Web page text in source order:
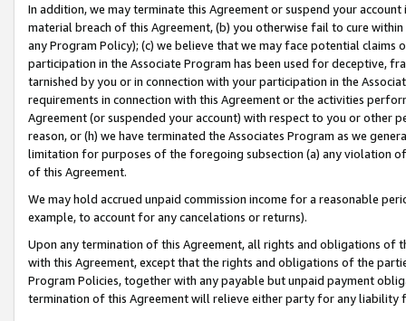
In addition, we may terminate this Agreement or suspend your
material breach of this Agreement, (b) you otherwise fail to cure
any Program Policy); (c) we believe that we may face potential
participation in the Associate Program has been used for deceptive,
tarnished by you or in connection with your participation in the
requirements in connection with this Agreement or the activities
Agreement (or suspended your account) with respect to you or other
reason, or (h) we have terminated the Associates Program as we
limitation for purposes of the foregoing subsection (a) any violation
of this Agreement.
We may hold accrued unpaid commission income for a reasonable
example, to account for any cancelations or returns).
Upon any termination of this Agreement, all rights and obligations of
with this Agreement, except that the rights and obligations of the
Program Policies, together with any payable but unpaid payment
termination of this Agreement will relieve either party for any liability